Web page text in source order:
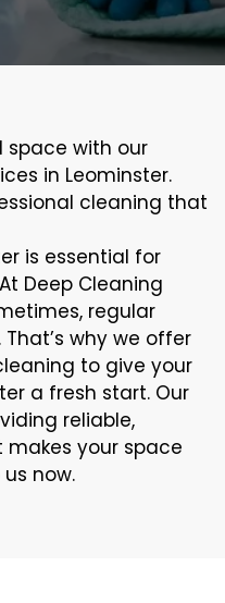
space with our
in Leominster.
cleaning that
is essential for
Deep Cleaning
regular
why we offer
to give your
a fresh start. Our
reliable,
your space
now.